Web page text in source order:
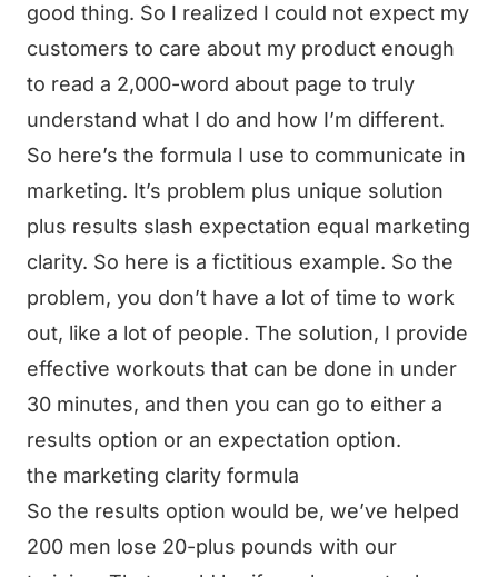
good thing. So I realized I could not expect my
customers to care about my product enough
to read a 2,000-word about page to truly
understand what I do and how I’m different.
So here’s the formula I use to communicate in
marketing. It’s problem plus unique solution
plus results slash expectation equal marketing
clarity. So here is a fictitious example. So the
problem, you don’t have a lot of time to work
out, like a lot of people. The solution, I provide
effective workouts that can be done in under
30 minutes, and then you can go to either a
results option or an expectation option.
the marketing clarity formula
So the results option would be, we’ve helped
200 men lose 20-plus pounds with our